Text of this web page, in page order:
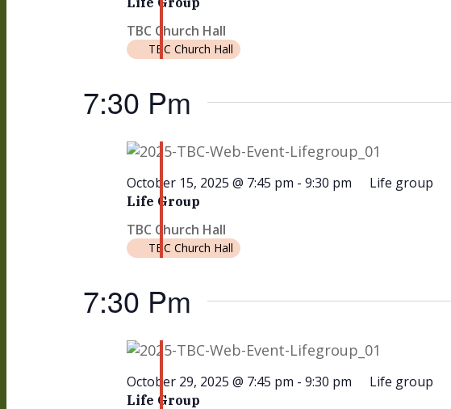
TBC Church Hall
TBC Church Hall
7:30 Pm
Life Group
October 15, 2025 @ 7:45 pm - 9:30 pm Life group
TBC Church Hall
TBC Church Hall
7:30 Pm
Life Group
October 29, 2025 @ 7:45 pm - 9:30 pm Life group